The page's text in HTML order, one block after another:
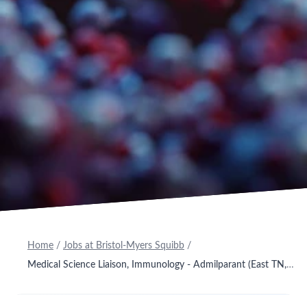
Home / Jobs at Bristol-Myers Squibb /
Medical Science Liaison, Immunology - Admilparant (East TN, East KY)